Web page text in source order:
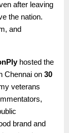
after leaving
the nation.
and
hosted the
Chennai on 30
veterans
brand and